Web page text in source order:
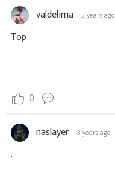
valdelima 3 years ago
Top
0
naslayer 3 years ago
.